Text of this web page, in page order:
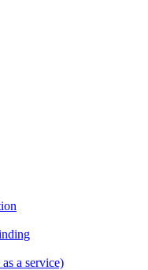
a service)